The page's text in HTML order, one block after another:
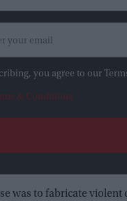
you agree to our
& Conditions
was to fabricate